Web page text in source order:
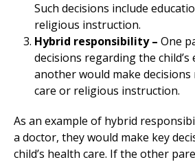
Such decisions include
religious instruction.
Hybrid responsibility – One
decisions regarding the child’s
another would make
care or religious instruction.
As an example of hybrid
a doctor, they would make key
child’s health care. If the other